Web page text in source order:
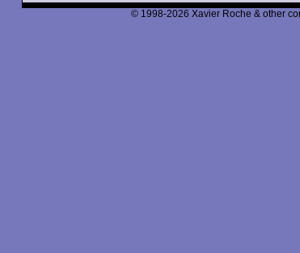
© 1998-2026 Xavier Roche & other